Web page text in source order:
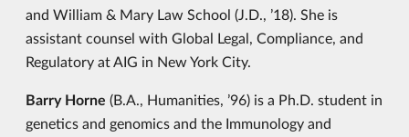
and William & Mary Law School (J.D., ’18). She is
assistant counsel with Global Legal, Compliance, and
Regulatory at AIG in New York City.
Barry Horne (B.A., Humanities, ’96) is a Ph.D. student in
genetics and genomics and the Immunology and